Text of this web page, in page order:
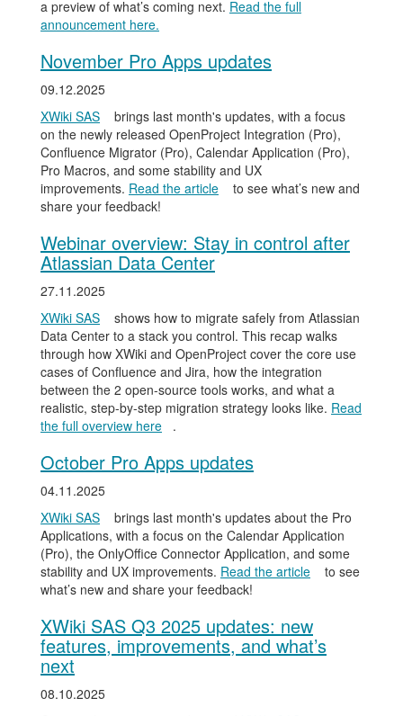
a preview of what’s coming next. Read the full
announcement here.
November Pro Apps updates
09.12.2025
XWiki SAS
brings last month's updates, with a focus
on the newly released OpenProject Integration (Pro),
Confluence Migrator (Pro), Calendar Application (Pro),
Pro Macros, and some stability and UX
improvements. Read the article
to see what’s new and
share your feedback!
Webinar overview: Stay in control after
Atlassian Data Center
27.11.2025
XWiki SAS
shows how to migrate safely from Atlassian
Data Center to a stack you control. This recap walks
through how XWiki and OpenProject cover the core use
cases of Confluence and Jira, how the integration
between the 2 open-source tools works, and what a
realistic, step-by-step migration strategy looks like. Read
the full overview here
.
October Pro Apps updates
04.11.2025
XWiki SAS
brings last month's updates about the Pro
Applications, with a focus on the Calendar Application
(Pro), the OnlyOffice Connector Application, and some
stability and UX improvements. Read the article
to see
what’s new and share your feedback!
XWiki SAS Q3 2025 updates: new
features, improvements, and what’s
next
08.10.2025